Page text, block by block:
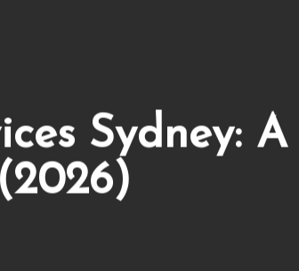
Sydney: A